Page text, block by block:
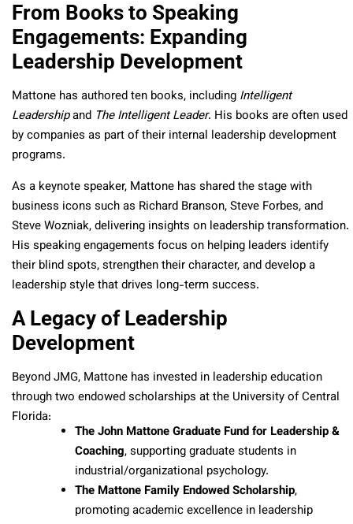
From Books to Speaking
Engagements: Expanding
Leadership Development
Mattone has authored ten books, including Intelligent
Leadershipand The Intelligent Leader. His books are often used
by companies as part of their internal leadership development
programs.
As a keynote speaker, Mattone has shared the stage with
business icons such as Richard Branson, Steve Forbes, and
Steve Wozniak, delivering insights on leadership transformation.
His speaking engagements focus on helping leaders identify
their blind spots, strengthen their character, and develop a
leadership style that drives long-term success.
A Legacy of Leadership
Development
Beyond JMG, Mattone has invested in leadership education
through two endowed scholarships at the University of Central
Florida:
The John Mattone Graduate Fund for Leadership &
Coaching, supporting graduate students in
industrial/organizational psychology.
The Mattone Family Endowed Scholarship,
promoting academic excellence in leadership